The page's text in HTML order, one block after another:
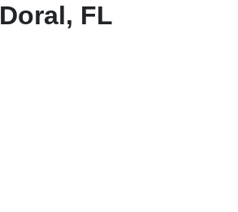
Doral, FL